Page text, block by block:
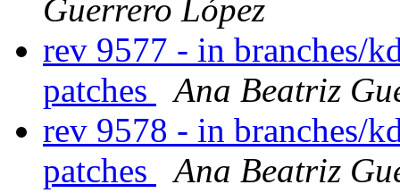
Guerrero López
rev 9577 - in branches/
patches
Ana Beatriz
rev 9578 - in branches/
patches
Ana Beatriz